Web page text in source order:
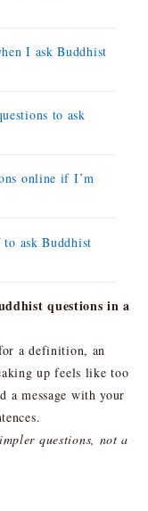
I ask Buddhist
to ask
online if I’m
ask Buddhist
questions in a
a definition, an
up feels like too
a message with your
questions, not a